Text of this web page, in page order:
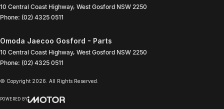
10 Central Coast Highway, West Gosford NSW 2250
Phone: (02) 4325 0511
Omoda Jaecoo Gosford - Parts
10 Central Coast Highway, West Gosford NSW 2250
Phone: (02) 4325 0511
© Copyright 2026 . All Rights Reserved.
POWERED BY